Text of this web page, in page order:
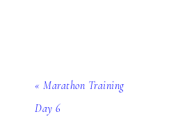
« Marathon Training
Day 6